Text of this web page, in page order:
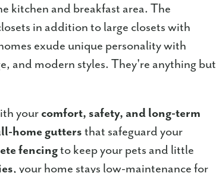
kitchen and breakfast area. The
in addition to large closets with
exude unique personality with
and modern styles. They're anything but
your comfort, safety, and long-term
home gutters that safeguard your
fencingto keep your pets and little
, your home stays low-maintenance for